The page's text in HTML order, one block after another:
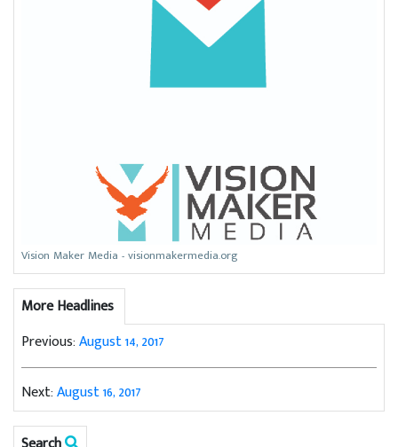
Vision Maker Media - visionmakermedia.org
More Headlines
Previous:August 14, 2017
Next:August 16, 2017